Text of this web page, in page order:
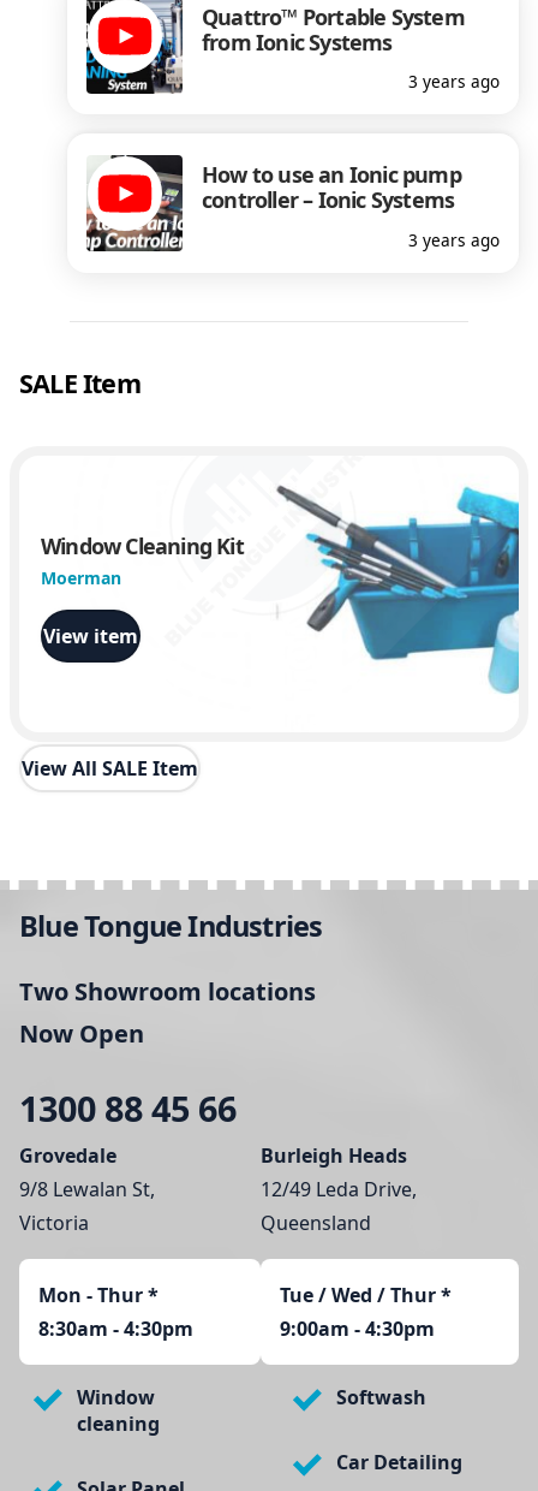
Quattro™ Portable System
from Ionic Systems
3 years ago
How to use an Ionic pump
controller – Ionic Systems
3 years ago
SALE Item
Window Cleaning Kit
Moerman
View item
View All SALE Item
Blue Tongue Industries
Two Showroom locations
Now Open
1300 88 45 66
Grovedale
9/8 Lewalan St,
Victoria
Mon - Thur*
8:30am - 4:30pm
Burleigh Heads
12/49 Leda Drive,
Queensland
Tue / Wed / Thur *
9:00am - 4:30pm
Window
cleaning
Softwash
Car Detailing